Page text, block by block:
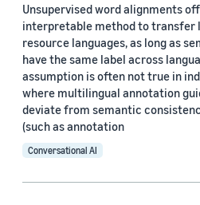
Unsupervised word alignments
interpretable method to transfer
resource languages, as long as
have the same label across
assumption is often not true in
where multilingual annotation
deviate from semantic
(such as annotation
Conversational AI